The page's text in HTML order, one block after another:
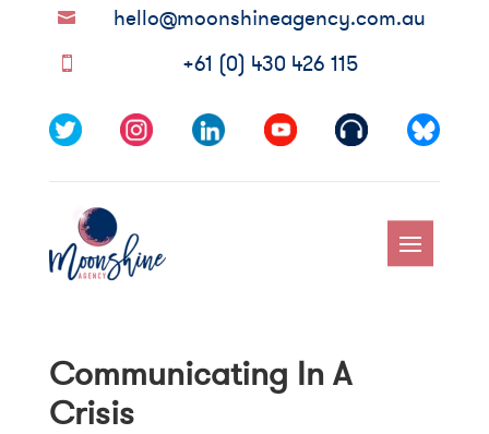
 hello@moonshineagency.com.au
 +61 (0) 430 426 115
Communicating In A
Crisis